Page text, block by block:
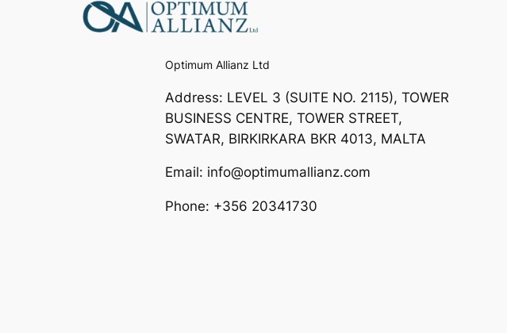
Optimum Allianz Ltd
Address: LEVEL 3 (SUITE NO. 2115), TOWER
BUSINESS CENTRE, TOWER STREET,
SWATAR, BIRKIRKARA BKR 4013, MALTA
Email: info@optimumallianz.com
Phone: +356 20341730